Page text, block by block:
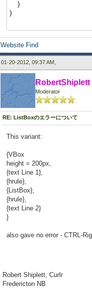
}
}
{value
let lb:ListBox =
{ListBox
height =
"red",
}
set (lb.ui-object
lb
}
Website Find
01-20-2012, 09:37 AM,
RobertShiplett
Moderator
RE: ListBoxのエラーについて
This variant:
{VBox
height = 200px,
{text Line 1},
{hrule},
{ListBox},
{hrule},
{text Line 2}
}
also gave no error - CTRL-
Robert Shiplett, Curlr
Fredericton NB